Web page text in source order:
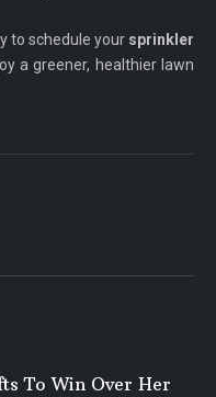
to schedule your sprinkler
a greener, healthier lawn
To Win Over Her